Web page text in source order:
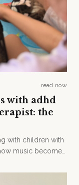
read now
with adhd
the
with children with
music becomes